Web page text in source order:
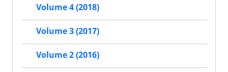
Volume 4 (2018)
Volume 3 (2017)
Volume 2 (2016)